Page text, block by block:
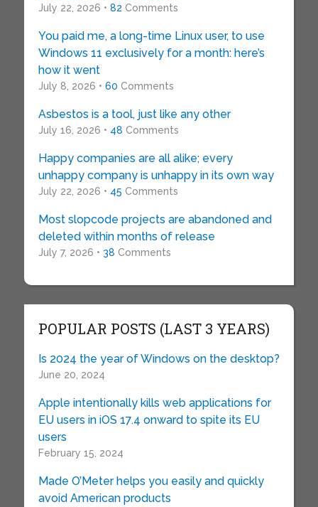
July 22, 2026 • 82 Comments
You paid me, a long-time Linux user, to use
Windows 11 exclusively for a month: here’s
how it went
July 8, 2026 • 60 Comments
Asbestos is a tool, just like any other
July 16, 2026 • 48 Comments
Happy companies are all alike; every
unhappy company is unhappy in its own way
July 22, 2026 • 45 Comments
Most slopcode projects are abandoned and
deleted within months of release
July 7, 2026 • 38 Comments
POPULAR POSTS (LAST 3 YEARS)
Is 2024 the year of Windows on the desktop?
June 20, 2024
Apple intentionally kills web applications for
EU users in iOS 17.4 onward to spite its EU
users
February 15, 2024
Made O’Meter helps you easily and quickly
avoid American products